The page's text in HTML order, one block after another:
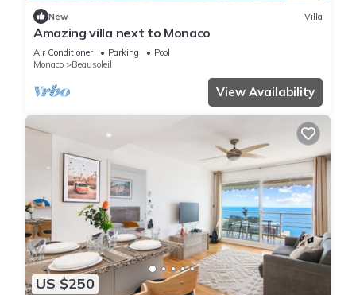
New Villa
Amazing villa next to Monaco
Air Conditioner Parking
Pool
Monaco
Beausoleil
View Availability
US $250